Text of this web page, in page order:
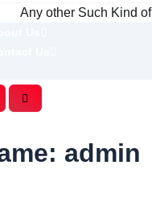
Any other Such Kind
admin